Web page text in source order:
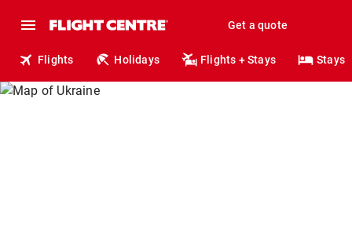
Get a quote
Flights Holidays Flights + Stays Stays